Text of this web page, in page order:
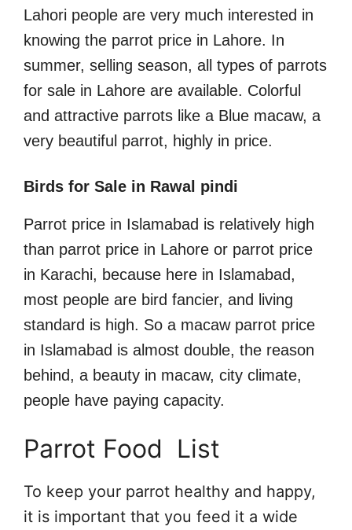
Lahori people are very much interested in
knowing the parrot price in Lahore. In
summer, selling season, all types of parrots
for sale in Lahore are available. Colorful
and attractive parrots like a Blue macaw, a
very beautiful parrot, highly in price.
Birds for Sale in Rawal pindi
Parrot price in Islamabad is relatively high
than parrot price in Lahore or parrot price
in Karachi, because here in Islamabad,
most people are bird fancier, and living
standard is high. So a macaw parrot price
in Islamabad is almost double, the reason
behind, a beauty in macaw, city climate,
people have paying capacity.
Parrot Food List
To keep your parrot healthy and happy,
it is important that you feed it a wide